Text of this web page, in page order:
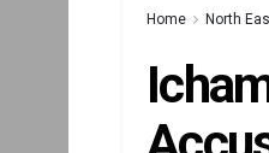
Home North